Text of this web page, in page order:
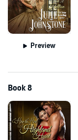
Preview
Book 8